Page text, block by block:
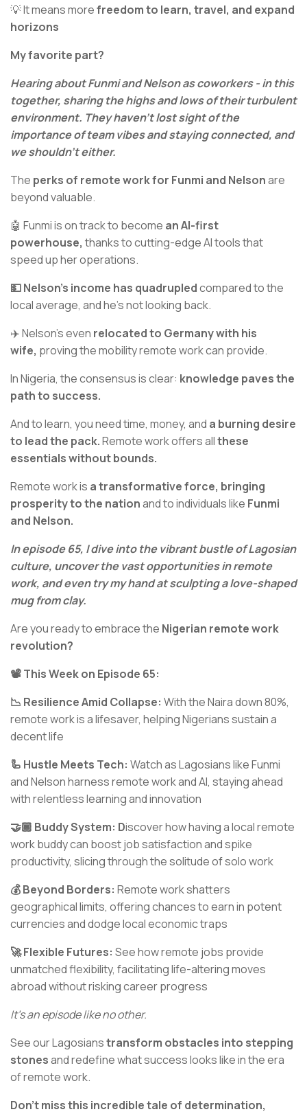
💡 It means morefreedom to learn, travel, and expand
horizons
My favorite part?
Hearing about Funmi and Nelson as coworkers - in this
together, sharing the highs and lows of their turbulent
environment. They haven't lost sight of the
importance of team vibes and staying connected, and
we shouldn’t either.
The perks of remote work for Funmi and Nelsonare
beyond valuable.
🤖 Funmi is on track to become an AI-first
powerhouse, thanks to cutting-edge AI tools that
speed up her operations.
💵 Nelson's income has quadrupledcompared to the
local average, and he's not looking back.
✈️ Nelson’s even relocated to Germany with his
wife, proving the mobility remote work can provide.
In Nigeria, the consensus is clear: knowledge paves the
path to success.
And to learn, you need time, money, and a burning desire
to lead the pack.Remote work offers allthese
essentials without bounds.
Remote work is a transformative force, bringing
prosperity to the nationand to individuals like Funmi
and Nelson.
In episode 65, I dive into the vibrant bustle of Lagosian
culture, uncover the vast opportunities in remote
work, and even try my hand at sculpting a love-shaped
mug from clay.
Are you ready to embrace the Nigerian remote work
revolution?
📽️ This Week on Episode 65:
📉 Resilience Amid Collapse: With the Naira down 80%,
remote work is a lifesaver, helping Nigerians sustain a
decent life
🦾 Hustle Meets Tech: Watch as Lagosians like Funmi
and Nelson harness remote work and AI, staying ahead
with relentless learning and innovation
🤝🏾 Buddy System: Discover how having a local remote
work buddy can boost job satisfaction and spike
productivity, slicing through the solitude of solo work
💰 Beyond Borders: Remote work shatters
geographical limits, offering chances to earn in potent
currencies and dodge local economic traps
🚀 Flexible Futures: See how remote jobs provide
unmatched flexibility, facilitating life-altering moves
abroad without risking career progress
It’s an episode like no other.
See our Lagosianstransform obstacles into stepping
stonesand redefine what success looks like in the era
of remote work.
Don't miss this incredible tale of determination,